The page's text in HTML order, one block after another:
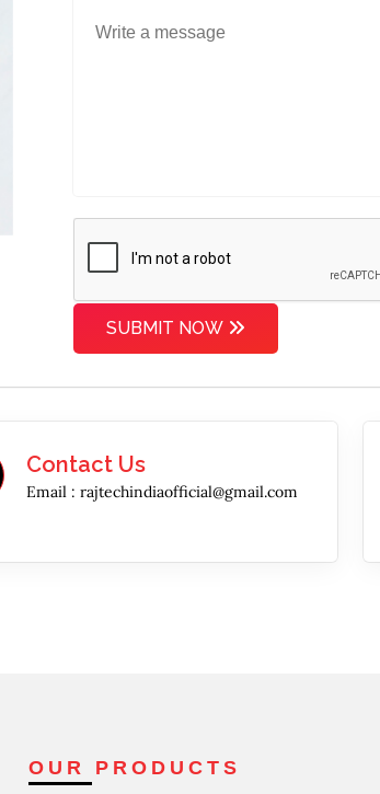
SUBMIT NOW
Contact Us
Email :rajtechindiaofficial@gmail.com
OUR PRODUCTS